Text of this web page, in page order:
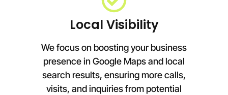
Local Visibility
We focus on boosting your business
presence in Google Maps and local
search results, ensuring more calls,
visits, and inquiries from potential